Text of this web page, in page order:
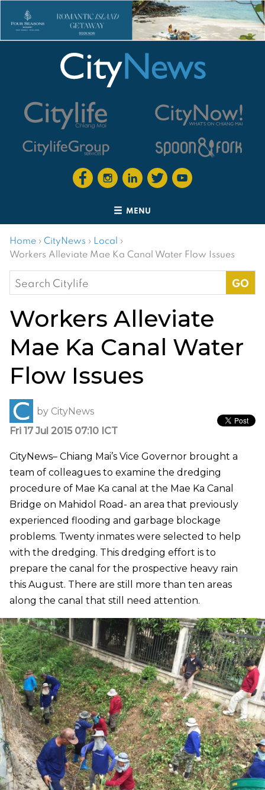
MENU
Home › CityNews › Local ›
Workers Alleviate Mae Ka Canal Water Flow Issues
Search
for:
Workers Alleviate
Mae Ka Canal Water
Flow Issues
by CityNews
Fri 17 Jul 2015 07:10 ICT
CityNews– Chiang Mai’s Vice Governor brought a
team of colleagues to examine the dredging
procedure of Mae Ka canal at the Mae Ka Canal
Bridge on Mahidol Road- an area that previously
experienced flooding and garbage blockage
problems. Twenty inmates were selected to help
with the dredging. This dredging effort is to
prepare the canal for the prospective heavy rain
this August. There are still more than ten areas
along the canal that still need attention.